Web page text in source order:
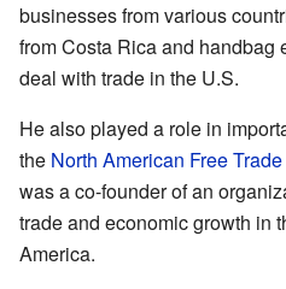
businesses from various
from Costa Rica and handbag
deal with trade in the U.S.
He also played a role in
the North American Free
was a co-founder of an
trade and economic growth in
America.